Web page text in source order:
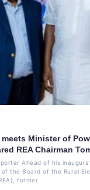
Minister of
REA Chairman
Ahead of his
of the Board of the Rural
former